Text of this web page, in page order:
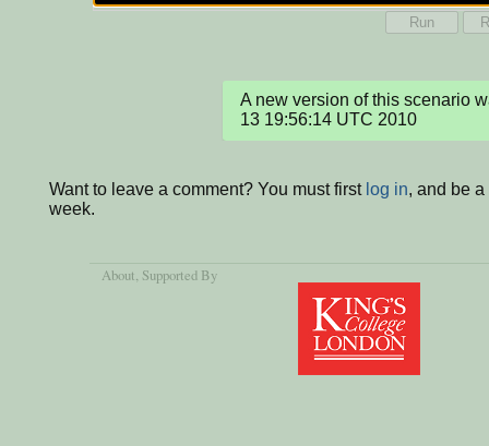
Run
A new version of this scenario
13 19:56:14 UTC 2010
Want to leave a comment? You must first log in, and be
week.
About, Supported By